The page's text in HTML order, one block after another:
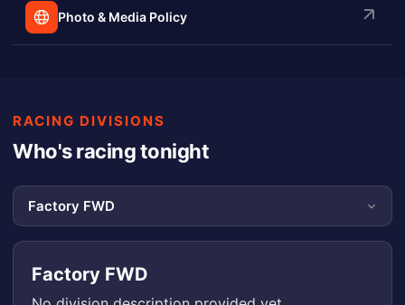
Photo & Media Policy
RACING DIVISIONS
Who's racing tonight
Factory FWD